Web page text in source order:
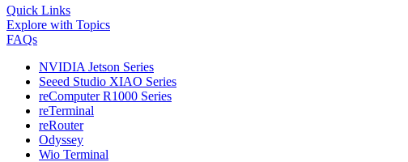
Quick Links
Explore with Topics
FAQs
NVIDIA Jetson Series
Seeed Studio XIAO Series
reComputer R1000 Series
reTerminal
reRouter
Odyssey
Wio Terminal